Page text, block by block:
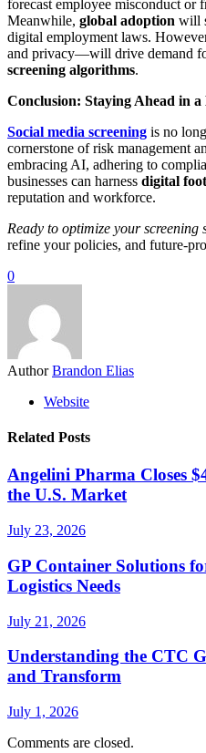
forecast employee misconduct or
Meanwhile, global adoption will
digital employment laws.
and privacy—will drive demand
screening algorithms.
Conclusion: Staying Ahead in a
Social media screening is no
cornerstone of risk management
embracing AI, adhering to
businesses can harness digital
reputation and workforce.
Ready to optimize your screening
refine your policies, and future-
0
Author Brandon Elias
Website
Related Posts
Angelini Pharma Closes
the U.S. Market
July 23, 2026
GP Container Solutions
Logistics Needs
July 21, 2026
Understanding the CTC
and Transform
July 1, 2026
Comments are closed.